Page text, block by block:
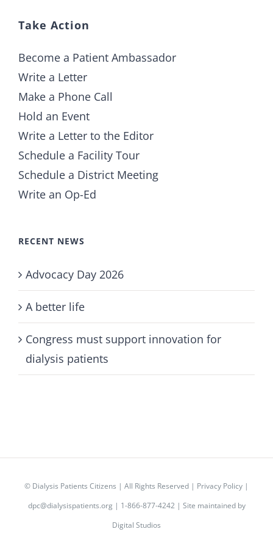
Take Action
Become a Patient Ambassador
Write a Letter
Make a Phone Call
Hold an Event
Write a Letter to the Editor
Schedule a Facility Tour
Schedule a District Meeting
Write an Op-Ed
RECENT NEWS
Advocacy Day 2026
A better life
Congress must support innovation for
dialysis patients
© Dialysis Patients Citizens | All Rights Reserved | Privacy Policy |
dpc@dialysispatients.org| 1-866-877-4242 | Site maintained by
Digital Studios